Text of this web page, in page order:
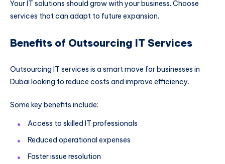
Your IT solutions should grow with your business. Choose
services that can adapt to future expansion.
Benefits of Outsourcing IT Services
Outsourcing IT services is a smart move for businesses in
Dubai looking to reduce costs and improve efficiency.
Some key benefits include:
Access to skilled IT professionals
Reduced operational expenses
Faster issue resolution